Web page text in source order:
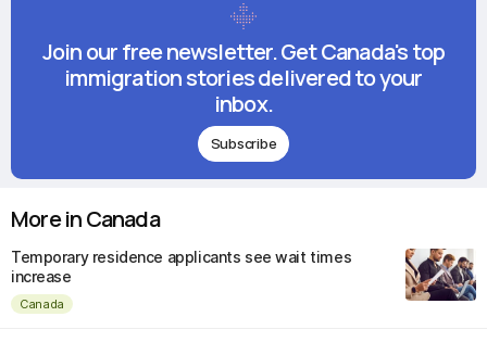
Join our free newsletter. Get Canada's top
immigration stories delivered to your
inbox.
Subscribe
More in Canada
Temporary residence applicants see wait times
increase
Canada